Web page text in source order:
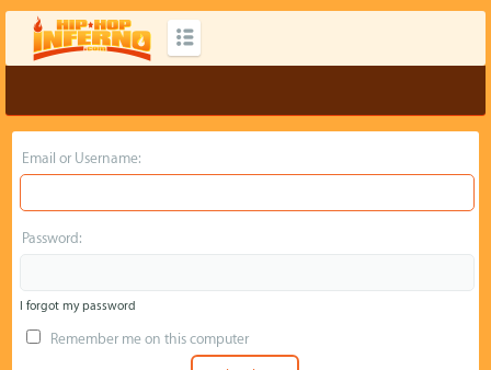
Email or Username:
Password:
I forgot my password
Remember me on this computer